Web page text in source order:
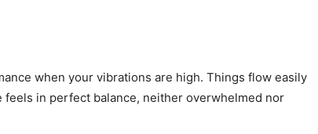
when your vibrations are high. Things flow easily
in perfect balance, neither overwhelmed nor